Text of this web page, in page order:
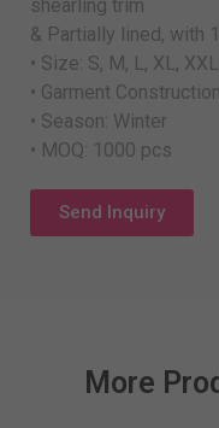
shearling trim
& Partially lined, with
• Size: S, M, L, XL,
• Garment
• Season: Winter
• MOQ: 1000 pcs
Send Inquiry
More